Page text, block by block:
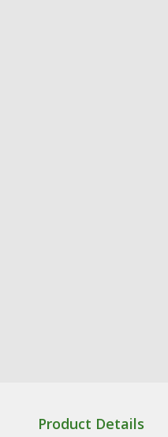
Product Details